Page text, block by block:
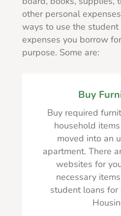
other personal
ways to use the
expenses you borrow
purpose. Some are:
Buy
Buy required
household
moved into an
apartment. There
websites for
necessary
student loans